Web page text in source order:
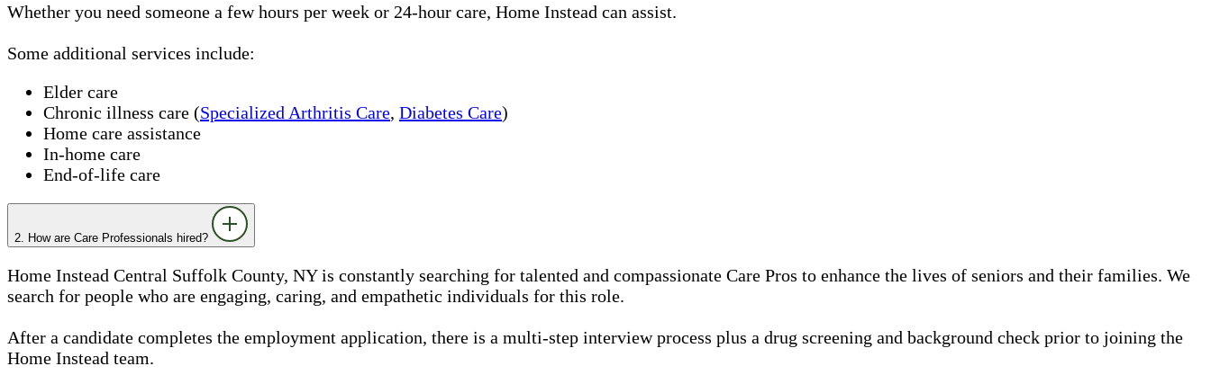
Whether you need someone a few hours per week or 24-hour care, Home Instead can assist.
Some additional services include:
Elder care
Chronic illness care (Specialized Arthritis Care, Diabetes Care)
Home care assistance
In-home care
End-of-life care
2. How are Care Professionals hired?
Home Instead Central Suffolk County, NY is constantly searching for talented and compassionate Care Pros to enhance the lives of seniors and their families. We
search for people who are engaging, caring, and empathetic individuals for this role.
After a candidate completes the employment application, there is a multi-step interview process plus a drug screening and background check prior to joining the
Home Instead team.